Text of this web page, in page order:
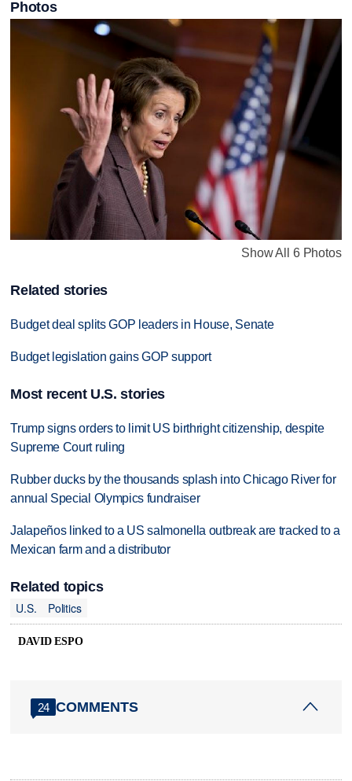
Photos
Show All 6 Photos
Related stories
Budget deal splits GOP leaders in House, Senate
Budget legislation gains GOP support
Most recent U.S. stories
Trump signs orders to limit US birthright citizenship, despite
Supreme Court ruling
Rubber ducks by the thousands splash into Chicago River for
annual Special Olympics fundraiser
Jalapeños linked to a US salmonella outbreak are tracked to a
Mexican farm and a distributor
Related topics
U.S.
Politics
DAVID ESPO
24 COMMENTS